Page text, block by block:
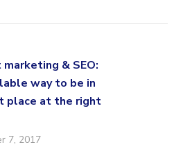
& SEO:
way to be in
place at the right
7, 2017